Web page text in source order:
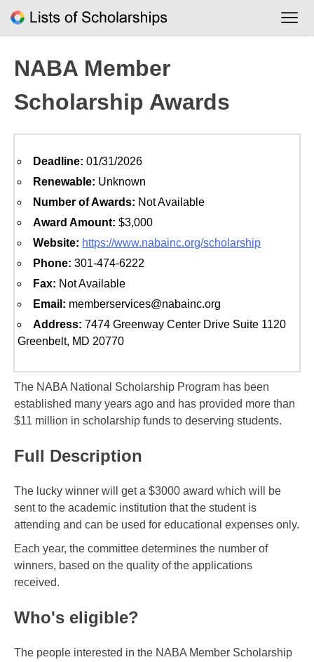
NABA Member
Scholarship Awards
Deadline: 01/31/2026
Renewable: Unknown
Number of Awards: Not Available
Award Amount: $3,000
Website: https://www.nabainc.org/scholarship
Phone: 301-474-6222
Fax: Not Available
Email: memberservices@nabainc.org
Address: 7474 Greenway Center Drive Suite 1120
Greenbelt, MD 20770
The NABA National Scholarship Program has been
established many years ago and has provided more than
$11 million in scholarship funds to deserving students.
Full Description
The lucky winner will get a $3000 award which will be
sent to the academic institution that the student is
attending and can be used for educational expenses only.
Each year, the committee determines the number of
winners, based on the quality of the applications
received.
Who's eligible?
The people interested in the NABA Member Scholarship